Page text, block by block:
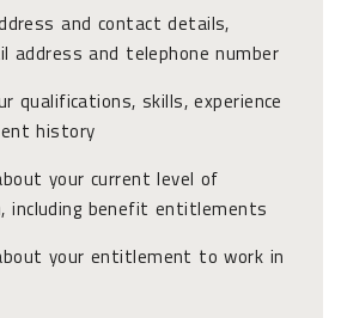
and contact details,
address and telephone number
qualifications, skills, experience
history
your current level of
including benefit entitlements
your entitlement to work in